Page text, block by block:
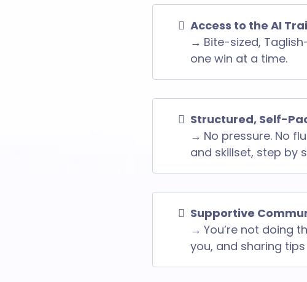
Access to the AI
→ Bite-sized,
one win at a time.
Structured, Self-
→ No pressure. No
and skillset, step by
Supportive
→You’re not doing
you, and sharing